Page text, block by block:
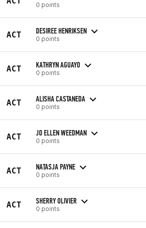
0 points
ACT DESIREE HENRIKSEN
0 points
ACT KATHRYN AGUAYO
0 points
ACT ALISHA CASTANEDA
0 points
ACT JO ELLEN WEEDMAN
0 points
ACT NATASJA PAYNE
0 points
ACT SHERRY OLIVIER
0 points